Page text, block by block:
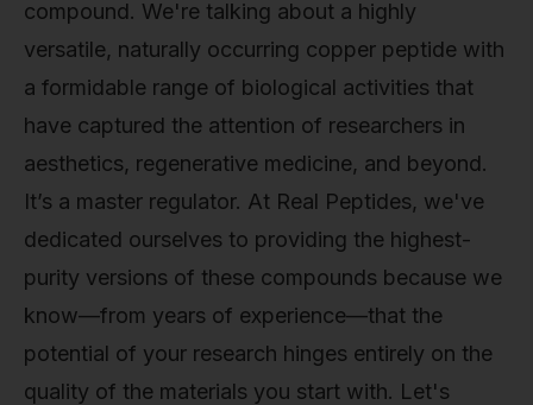
compound. We're talking about a highly
versatile, naturally occurring copper peptide with
a formidable range of biological activities that
have captured the attention of researchers in
aesthetics, regenerative medicine, and beyond.
It’s a master regulator. At Real Peptides, we've
dedicated ourselves to providing the highest-
purity versions of these compounds because we
know—from years of experience—that the
potential of your research hinges entirely on the
quality of the materials you start with. Let's